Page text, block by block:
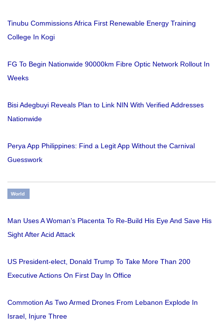
Tinubu Commissions Africa First Renewable Energy Training
College In Kogi
FG To Begin Nationwide 90000km Fibre Optic Network Rollout In
Weeks
Bisi Adegbuyi Reveals Plan to Link NIN With Verified Addresses
Nationwide
Perya App Philippines: Find a Legit App Without the Carnival
Guesswork
World
Man Uses A Woman’s Placenta To Re-Build His Eye And Save His
Sight After Acid Attack
US President-elect, Donald Trump To Take More Than 200
Executive Actions On First Day In Office
Commotion As Two Armed Drones From Lebanon Explode In
Israel, Injure Three